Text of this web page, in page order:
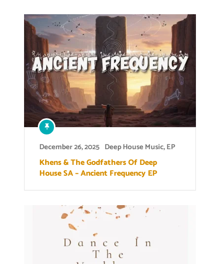
December 26, 2025 Deep House Music,EP
Khens & The Godfathers Of Deep
House SA – Ancient Frequency EP